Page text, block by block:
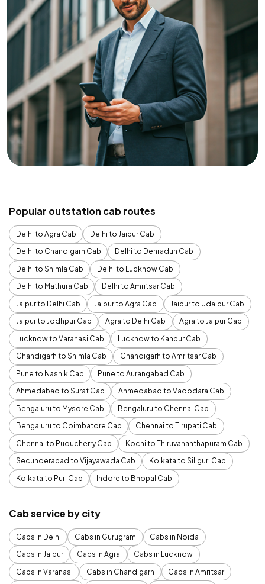
Popular outstation cab routes
Delhi to Agra Cab
Delhi to Jaipur Cab
Delhi to Chandigarh Cab
Delhi to Dehradun Cab
Delhi to Shimla Cab
Delhi to Lucknow Cab
Delhi to Mathura Cab
Delhi to Amritsar Cab
Jaipur to Delhi Cab
Jaipur to Agra Cab
Jaipur to Udaipur Cab
Jaipur to Jodhpur Cab
Agra to Delhi Cab
Agra to Jaipur Cab
Lucknow to Varanasi Cab
Lucknow to Kanpur Cab
Chandigarh to Shimla Cab
Chandigarh to Amritsar Cab
Pune to Nashik Cab
Pune to Aurangabad Cab
Ahmedabad to Surat Cab
Ahmedabad to Vadodara Cab
Bengaluru to Mysore Cab
Bengaluru to Chennai Cab
Bengaluru to Coimbatore Cab
Chennai to Tirupati Cab
Chennai to Puducherry Cab
Kochi to Thiruvananthapuram Cab
Secunderabad to Vijayawada Cab
Kolkata to Siliguri Cab
Kolkata to Puri Cab
Indore to Bhopal Cab
Cab service by city
Cabs in Delhi Cabs in Gurugram
Cabs in Noida
Cabs in Jaipur
Cabs in Agra
Cabs in Lucknow
Cabs in Varanasi
Cabs in Chandigarh
Cabs in Amritsar